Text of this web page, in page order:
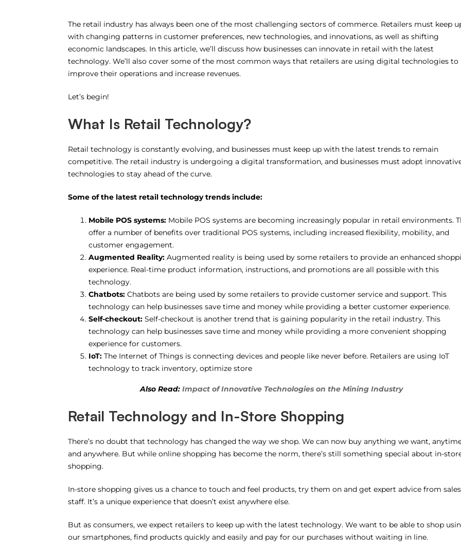
The retail industry has always been one of the most challenging sectors of commerce. Retailers must keep
with changing patterns in customer preferences, new technologies, and innovations, as well as shifting
economic landscapes. In this article, we’ll discuss how businesses can innovate in retail with the latest
technology. We’ll also cover some of the most common ways that retailers are using digital technologies to
improve their operations and increase revenues.
Let’s begin!
What Is Retail Technology?
Retail technology is constantly evolving, and businesses must keep up with the latest trends to remain
competitive. The retail industry is undergoing a digital transformation, and businesses must adopt
technologies to stay ahead of the curve.
Some of the latest retail technology trends include:
Mobile POS systems:Mobile POS systems are becoming increasingly popular in retail environments.
offer a number of benefits over traditional POS systems, including increased flexibility, mobility, and
customer engagement.
Augmented Reality:Augmented reality is being used by some retailers to provide an enhanced
experience. Real-time product information, instructions, and promotions are all possible with this
technology.
Chatbots:Chatbots are being used by some retailers to provide customer service and support. This
technology can help businesses save time and money while providing a better customer experience.
Self-checkout:Self-checkout is another trend that is gaining popularity in the retail industry. This
technology can help businesses save time and money while providing a more convenient shopping
experience for customers.
IoT:The Internet of Things is connecting devices and people like never before. Retailers are using IoT
technology to track inventory, optimize store
Also Read: Impact of Innovative Technologies on the Mining Industry
Retail Technology and In-Store Shopping
There’s no doubt that technology has changed the way we shop. We can now buy anything we want,
and anywhere. But while online shopping has become the norm, there’s still something special about in-
shopping.
In-store shopping gives us a chance to touch and feel products, try them on and get expert advice from sales
staff. It’s a unique experience that doesn’t exist anywhere else.
But as consumers, we expect retailers to keep up with the latest technology. We want to be able to shop
our smartphones, find products quickly and easily and pay for our purchases without waiting in line.